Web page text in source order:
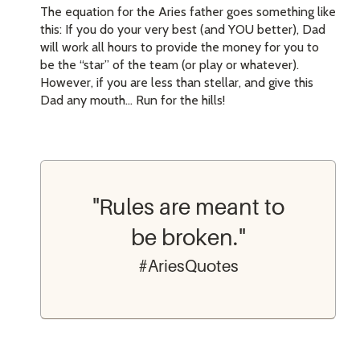
The equation for the Aries father goes something like
this: If you do your very best (and YOU better), Dad
will work all hours to provide the money for you to
be the “star” of the team (or play or whatever).
However, if you are less than stellar, and give this
Dad any mouth… Run for the hills!
"Rules are meant to
be broken."
#AriesQuotes